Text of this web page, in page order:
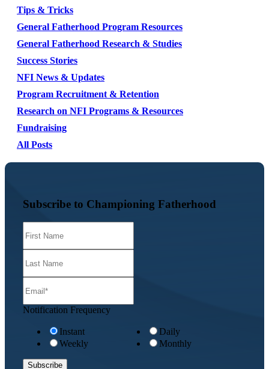
Tips & Tricks
General Fatherhood Program Resources
General Fatherhood Research & Studies
Success Stories
NFI News & Updates
Program Recruitment & Retention
Research on NFI Programs & Resources
Fundraising
All Posts
Subscribe to Championing Fatherhood
Notification Frequency
Instant
Daily
Weekly
Monthly